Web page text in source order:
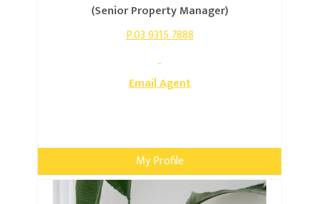
(Senior Property Manager)
P.03 9315 7888
Email Agent
My Profile